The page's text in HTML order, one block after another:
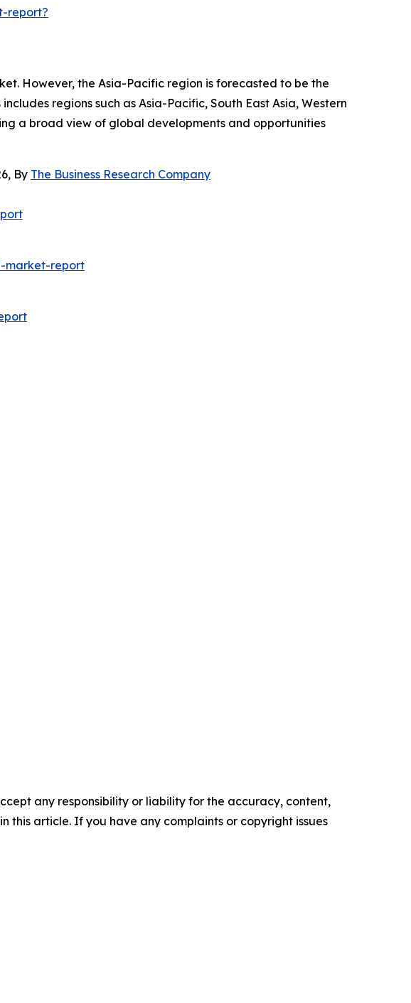
report?
However, the Asia-Pacific region is forecasted to be the
regions such as Asia-Pacific, South East Asia, Western
a broad view of global developments and opportunities
By The Business Research Company
market-report
any responsibility or liability for the accuracy, content,
this article. If you have any complaints or copyright issues